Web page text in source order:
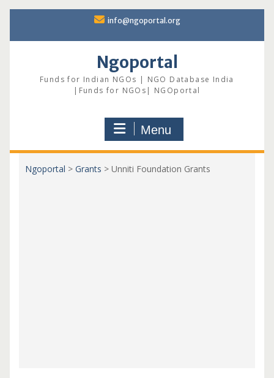
content
info@ngoportal.org
Ngoportal
Funds for Indian NGOs | NGO Database India
|Funds for NGOs| NGOportal
Menu
Ngoportal > Grants > Unniti Foundation Grants